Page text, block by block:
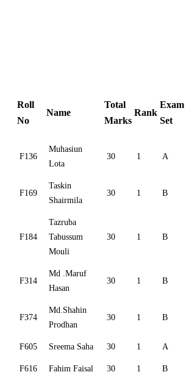
Roll
No
Name
Total
Marks
Rank
Exam
Set
F136
Muhasiun
Lota
30 1 A
F169
Taskin
Shairmila
30 1 B
F184
Tazruba
Tabussum
Mouli
30 1 B
F314
Md .Maruf
Hasan
30 1 B
F374
Md.Shahin
Prodhan
30 1 B
F605 Sreema Saha 30 1 A
F616 Fahim Faisal 30 1 B